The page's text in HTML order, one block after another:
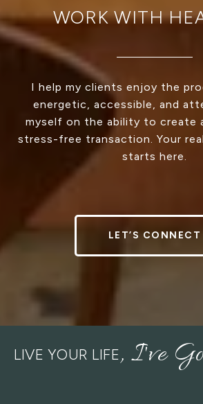
WORK WITH
I help my clients enjoy the
energetic, accessible, and
myself on the ability to create
stress-free transaction. Your
starts here.
LET’S CONNECT
LIVE YOUR LIFE